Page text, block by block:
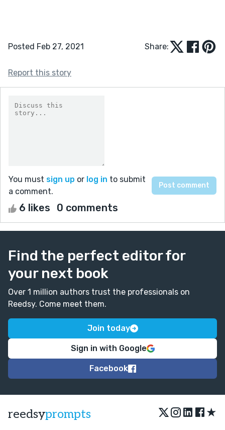
Posted Feb 27, 2021 Share:
Report this story
You must sign up or log in to submit
a comment.
6 likes 0 comments
Find the perfect editor for
your next book
Over 1 million authors trust the professionals on
Reedsy. Come meet them.
Join today
Sign in with Google
Facebook
reedsyprompts ★